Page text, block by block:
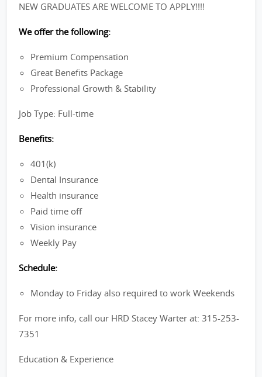
NEW GRADUATES ARE WELCOME TO APPLY!!!!
We offer the following:
Premium Compensation
Great Benefits Package
Professional Growth & Stability
Job Type: Full-time
Benefits:
401(k)
Dental Insurance
Health insurance
Paid time off
Vision insurance
Weekly Pay
Schedule:
Monday to Friday also required to work Weekends
For more info, call our HRD Stacey Warter at: 315-253-
7351
Education & Experience